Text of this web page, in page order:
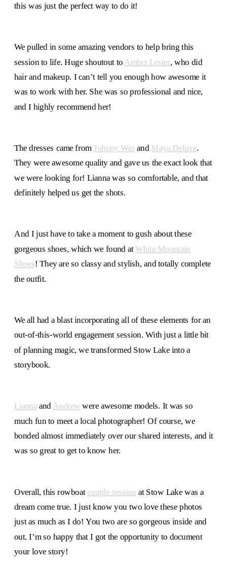
this was just the perfect way to do it!
We pulled in some amazing vendors to help bring this
session to life. Huge shoutout to Amber Lester, who did
hair and makeup. I can’t tell you enough how awesome it
was to work with her. She was so professional and nice,
and I highly recommend her!
The dresses came from Johnny Was and Maya Deluxe.
They were awesome quality and gave us the exact look that
we were looking for! Lianna was so comfortable, and that
definitely helped us get the shots.
And I just have to take a moment to gush about these
gorgeous shoes, which we found atWhite Mountain
Shoes! They are so classy and stylish, and totally complete
the outfit.
We all had a blast incorporating all of these elements for an
out-of-this-world engagement session. With just a little bit
of planning magic, we transformed Stow Lake into a
storybook.
Liannaand Andrew were awesome models. It was so
much fun to meet a local photographer! Of course, we
bonded almost immediately over our shared interests, and it
was so great to get to know her.
Overall, this rowboat couple session at Stow Lake was a
dream come true. I just know you two love these photos
just as much as I do! You two are so gorgeous inside and
out. I’m so happy that I got the opportunity to document
your love story!